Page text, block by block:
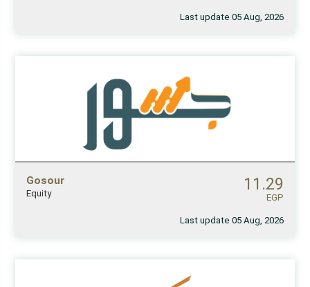
Last update 05 Aug, 2026
Gosour
Equity 11.29
EGP
Last update 05 Aug, 2026